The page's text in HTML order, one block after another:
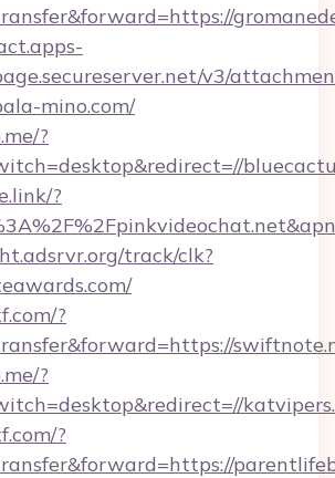
v3/
mino.com/
?
?
track/clk?
?
?
?